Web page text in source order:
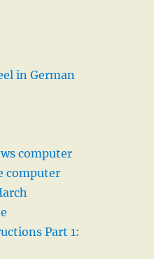
in German
computer
computer
Part 1: